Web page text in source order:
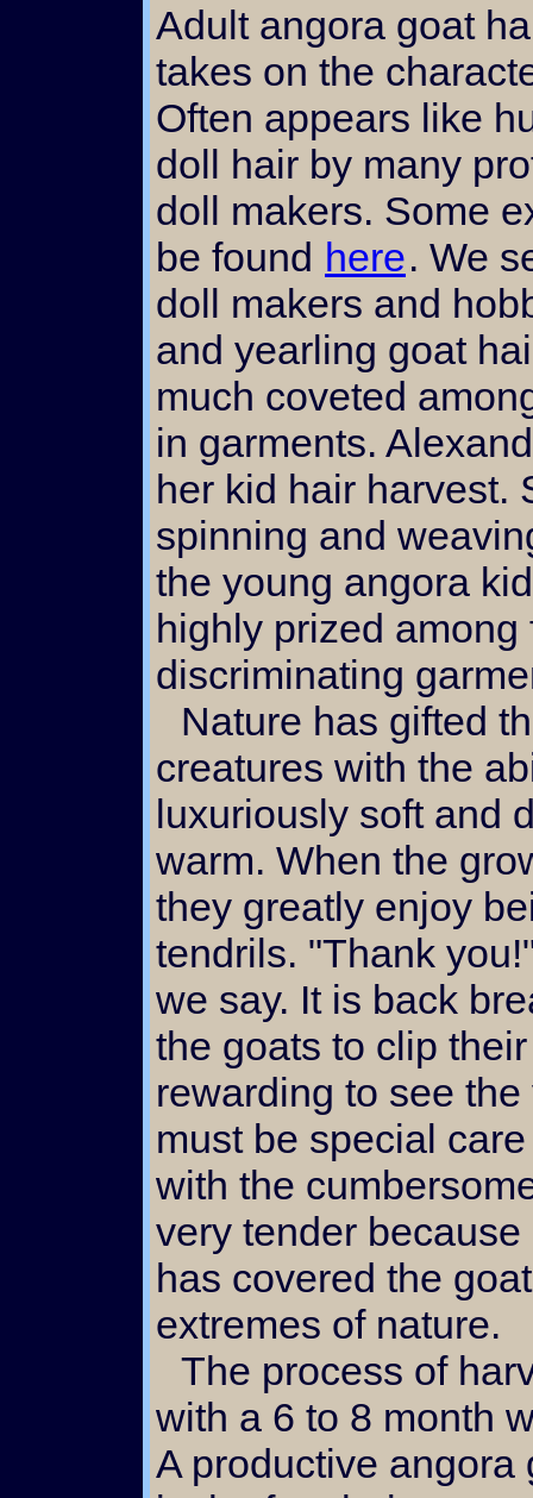
Adult angora goat
takes on the
Often appears like
doll hair by many
doll makers. Some
be found here. We
doll makers and
and yearling goat
much coveted
in garments.
her kid hair harvest.
spinning and
the young angora
highly prized
discriminating
Nature has gifted these capricious
creatures with the
luxuriously soft and
warm. When the
they greatly enjoy
tendrils. "Thank
we say. It is back
the goats to clip
rewarding to see
must be special
with the
very tender
has covered the
extremes of nature.
The process of harvesting mohair begins
with a 6 to 8 month
A productive